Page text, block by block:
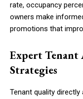
rate, occupancy
owners make
promotions that
Expert
Strategies
Tenant quality